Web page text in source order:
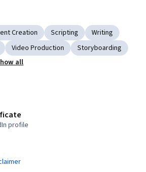
Creation Scripting
Writing
Video Production
Storyboarding
all
profile